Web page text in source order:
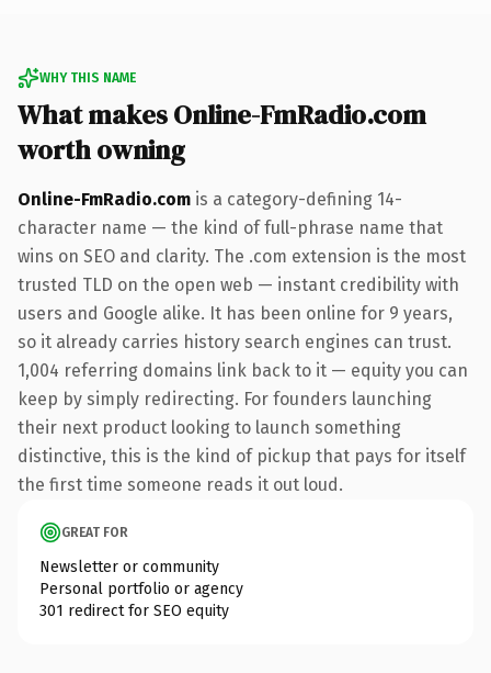
WHY THIS NAME
What makes Online-FmRadio.com
worth owning
Online-FmRadio.com is a category-defining 14-
character name — the kind of full-phrase name that
wins on SEO and clarity. The .com extension is the most
trusted TLD on the open web — instant credibility with
users and Google alike. It has been online for 9 years,
so it already carries history search engines can trust.
1,004 referring domains link back to it — equity you can
keep by simply redirecting. For founders launching
their next product looking to launch something
distinctive, this is the kind of pickup that pays for itself
the first time someone reads it out loud.
GREAT FOR
Newsletter or community
Personal portfolio or agency
301 redirect for SEO equity